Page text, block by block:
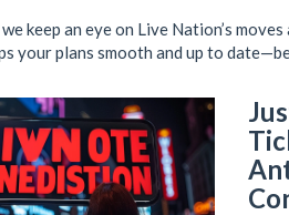
keep an eye on Live Nation’s
your plans smooth and up to